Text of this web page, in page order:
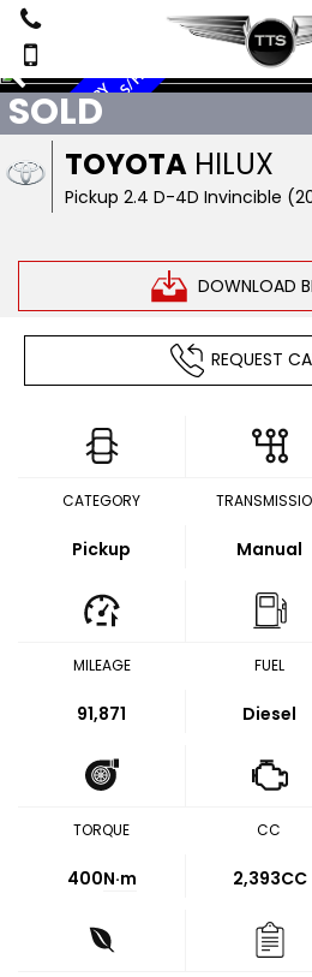
TOYOTA HILUX
Pickup 2.4 D-4D Invincible
DOWNLOAD
SOLD
N
O
V
A
T
,
C
A
N
O
P
Y
T
O
P
,
S
A
T
N
A
V
,
L
E
A
T
H
E
R
,
S
/
H
I
S
T
O
R
Y
REQUEST
CATEGORY
Pickup Manual
MILEAGE
91,871
FUEL
Diesel
TORQUE
400N·m
CC
2,393CC